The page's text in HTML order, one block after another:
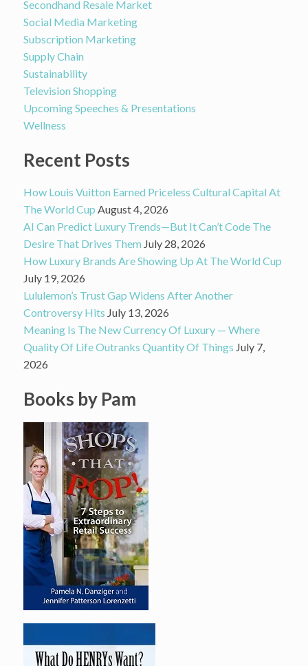
Secondhand Resale Market
Social Media Marketing
Subscription Marketing
Supply Chain
Sustainability
Television Shopping
Upcoming Speeches & Presentations
Wellness
Recent Posts
How Louis Vuitton Earned Priceless Cultural Capital At
The World Cup August 4, 2026
AI Can Predict Luxury Trends—But It Can’t Code The
Desire That Drives Them July 28, 2026
How Luxury Brands Are Showing Up At The World Cup
July 19, 2026
Lululemon’s Trust Gap Widens After Another
Controversy Hits July 13, 2026
Meaning Is The New Currency Of Luxury — Where
Quality Of Life Outranks Quantity Of Things July 7,
2026
Books by Pam